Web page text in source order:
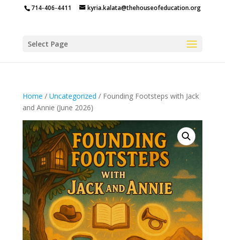
714-406-4411 kyria.kalata@thehouseofeducation.org
Select Page
Home / Uncategorized / Founding Footsteps with Jack
and Annie (June 2026)